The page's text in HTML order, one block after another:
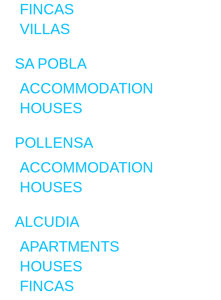
FINCAS
VILLAS
SA POBLA
ACCOMMODATION
HOUSES
POLLENSA
ACCOMMODATION
HOUSES
ALCUDIA
APARTMENTS
HOUSES
FINCAS